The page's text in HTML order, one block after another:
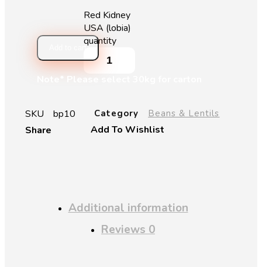
Red Kidney
USA (lobia)
quantity
Note* Please select 30kg for carton
Add To Wishlist
Share
SKU bp10 Category Beans & Lentils
Additional information
Reviews 0